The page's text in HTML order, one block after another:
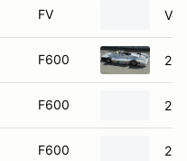
FV
F600
F600
F600